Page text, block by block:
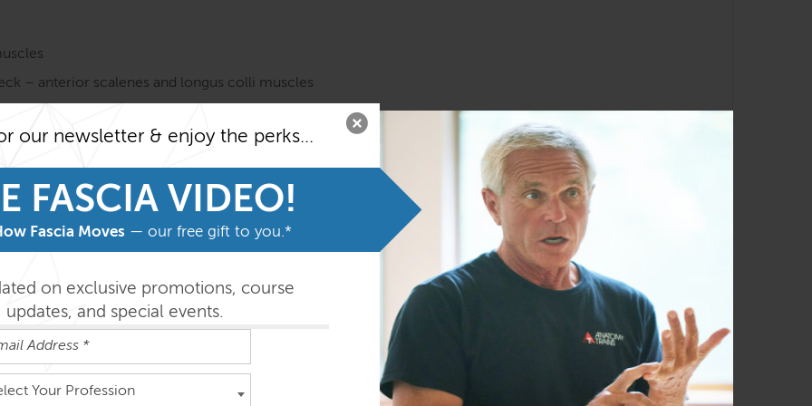
our newsletter & enjoy the perks...
FASCIA VIDEO!
Fascia Moves — our free gift to you.*
on exclusive promotions, course
updates, and special events.
Your Profession
– anterior scalenes and longus colli muscles
tongue, and the floor of the mouth
muscles
Anatomy Trains in Structure & Function course before taking the SE courses. Familiarity with the
getting the most from the program.
absorbed in the order outlined below but you can do them in any order as time permits.
days